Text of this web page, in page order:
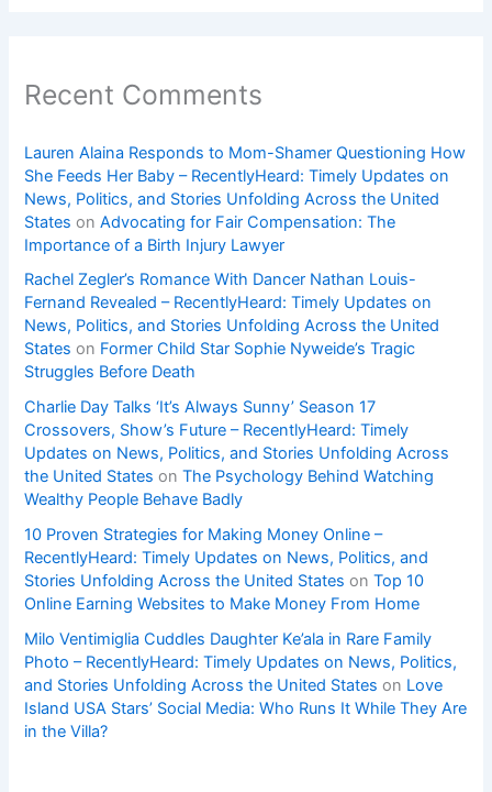
Recent Comments
Lauren Alaina Responds to Mom-Shamer Questioning How
She Feeds Her Baby – RecentlyHeard: Timely Updates on
News, Politics, and Stories Unfolding Across the United
States onAdvocating for Fair Compensation: The
Importance of a Birth Injury Lawyer
Rachel Zegler’s Romance With Dancer Nathan Louis-
Fernand Revealed – RecentlyHeard: Timely Updates on
News, Politics, and Stories Unfolding Across the United
States on Former Child Star Sophie Nyweide’s Tragic
Struggles Before Death
Charlie Day Talks ‘It’s Always Sunny’ Season 17
Crossovers, Show’s Future – RecentlyHeard: Timely
Updates on News, Politics, and Stories Unfolding Across
the United States onThe Psychology Behind Watching
Wealthy People Behave Badly
10 Proven Strategies for Making Money Online –
RecentlyHeard: Timely Updates on News, Politics, and
Stories Unfolding Across the United States onTop 10
Online Earning Websites to Make Money From Home
Milo Ventimiglia Cuddles Daughter Ke’ala in Rare Family
Photo – RecentlyHeard: Timely Updates on News, Politics,
and Stories Unfolding Across the United States on Love
Island USA Stars’ Social Media: Who Runs It While They Are
in the Villa?